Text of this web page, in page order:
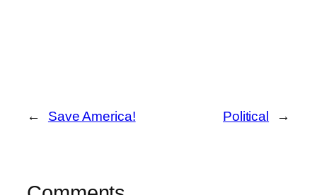
← Save America! Political →